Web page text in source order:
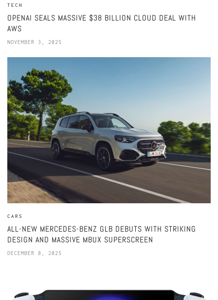
TECH
OPENAI SEALS MASSIVE $38 BILLION CLOUD DEAL WITH
AWS
NOVEMBER 3, 2025
CARS
ALL-NEW MERCEDES-BENZ GLB DEBUTS WITH STRIKING
DESIGN AND MASSIVE MBUX SUPERSCREEN
DECEMBER 8, 2025